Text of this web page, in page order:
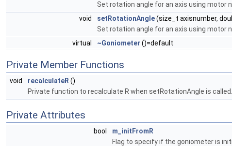
Set rotation angle for an axis using motor
void
setRotationAngle(size_t axisnumber,
Set rotation angle for an axis using motor
virtual
~Goniometer ()=default
Private Member Functions
void recalculateR ()
Private function to recalculate R when setRotationAngle is called.
Private Attributes
bool
m_initFromR
Flag to specify if the goniometer is